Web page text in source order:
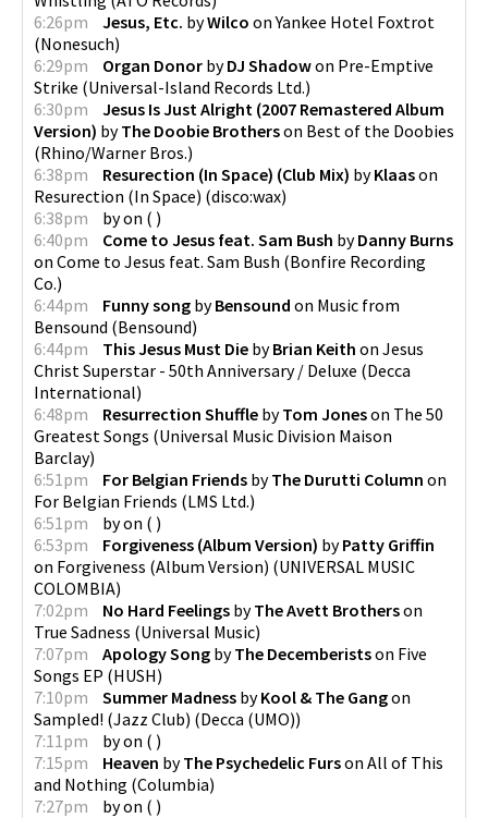
6:26pm
Jesus, Etc. byWilco onYankee Hotel Foxtrot
(Nonesuch)
6:29pm
Organ Donor byDJ Shadowon Pre-Emptive
Strike (Universal-Island Records Ltd.)
6:30pm
Jesus Is Just Alright (2007 Remastered Album
Version) byThe Doobie Brotherson Best of the Doobies
(Rhino/Warner Bros.)
6:38pm
Resurection (In Space) (Club Mix) byKlaason
Resurection (In Space) (disco:wax)
6:38pm
byon ( )
6:40pm
Come to Jesus feat. Sam Bush byDanny Burns
on Come to Jesus feat. Sam Bush (Bonfire Recording
Co.)
6:44pm
Funny song byBensound on Music from
Bensound (Bensound)
6:44pm
This Jesus Must Die byBrian Keith on Jesus
Christ Superstar - 50th Anniversary / Deluxe (Decca
International)
6:48pm
Resurrection Shuffle byTom Joneson The 50
Greatest Songs (Universal Music Division Maison
Barclay)
6:51pm
For Belgian Friends byThe Durutti Column on
For Belgian Friends (LMS Ltd.)
6:51pm
byon ( )
6:53pm
Forgiveness (Album Version) byPatty Griffin
on Forgiveness (Album Version) (UNIVERSAL MUSIC
COLOMBIA)
7:02pm
No Hard Feelings byThe Avett Brotherson
True Sadness (Universal Music)
7:07pm
Apology Song byThe Decemberistson Five
Songs EP (HUSH)
7:10pm
Summer Madness byKool & The Gangon
Sampled! (Jazz Club) (Decca (UMO))
7:11pm
byon ( )
7:15pm
Heaven byThe Psychedelic Furson All of This
and Nothing (Columbia)
7:27pm
byon ( )